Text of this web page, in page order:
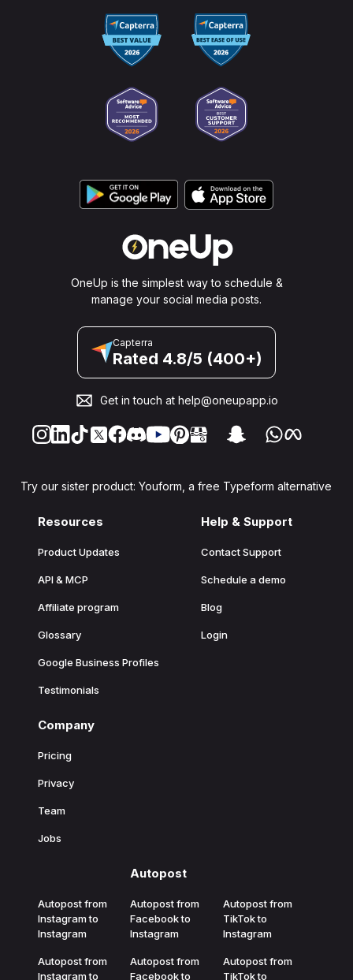
OneUp is the simplest way to schedule &
manage your social media posts.
Capterra
Rated 4.8/5 (400+)
Get in touch at help@oneupapp.io
Try our sister product: Youform, a free Typeform alternative
Resources
Product Updates
API & MCP
Affiliate program
Glossary
Google Business Profiles
Testimonials
Help & Support
Contact Support
Schedule a demo
Blog
Login
Company
Pricing
Privacy
Team
Jobs
Autopost
Autopost from
Instagram to
Instagram
Autopost from
Instagram to
Autopost from
Facebook to
Instagram
Autopost from
Facebook to
Autopost from
TikTok to
Instagram
Autopost from
TikTok to